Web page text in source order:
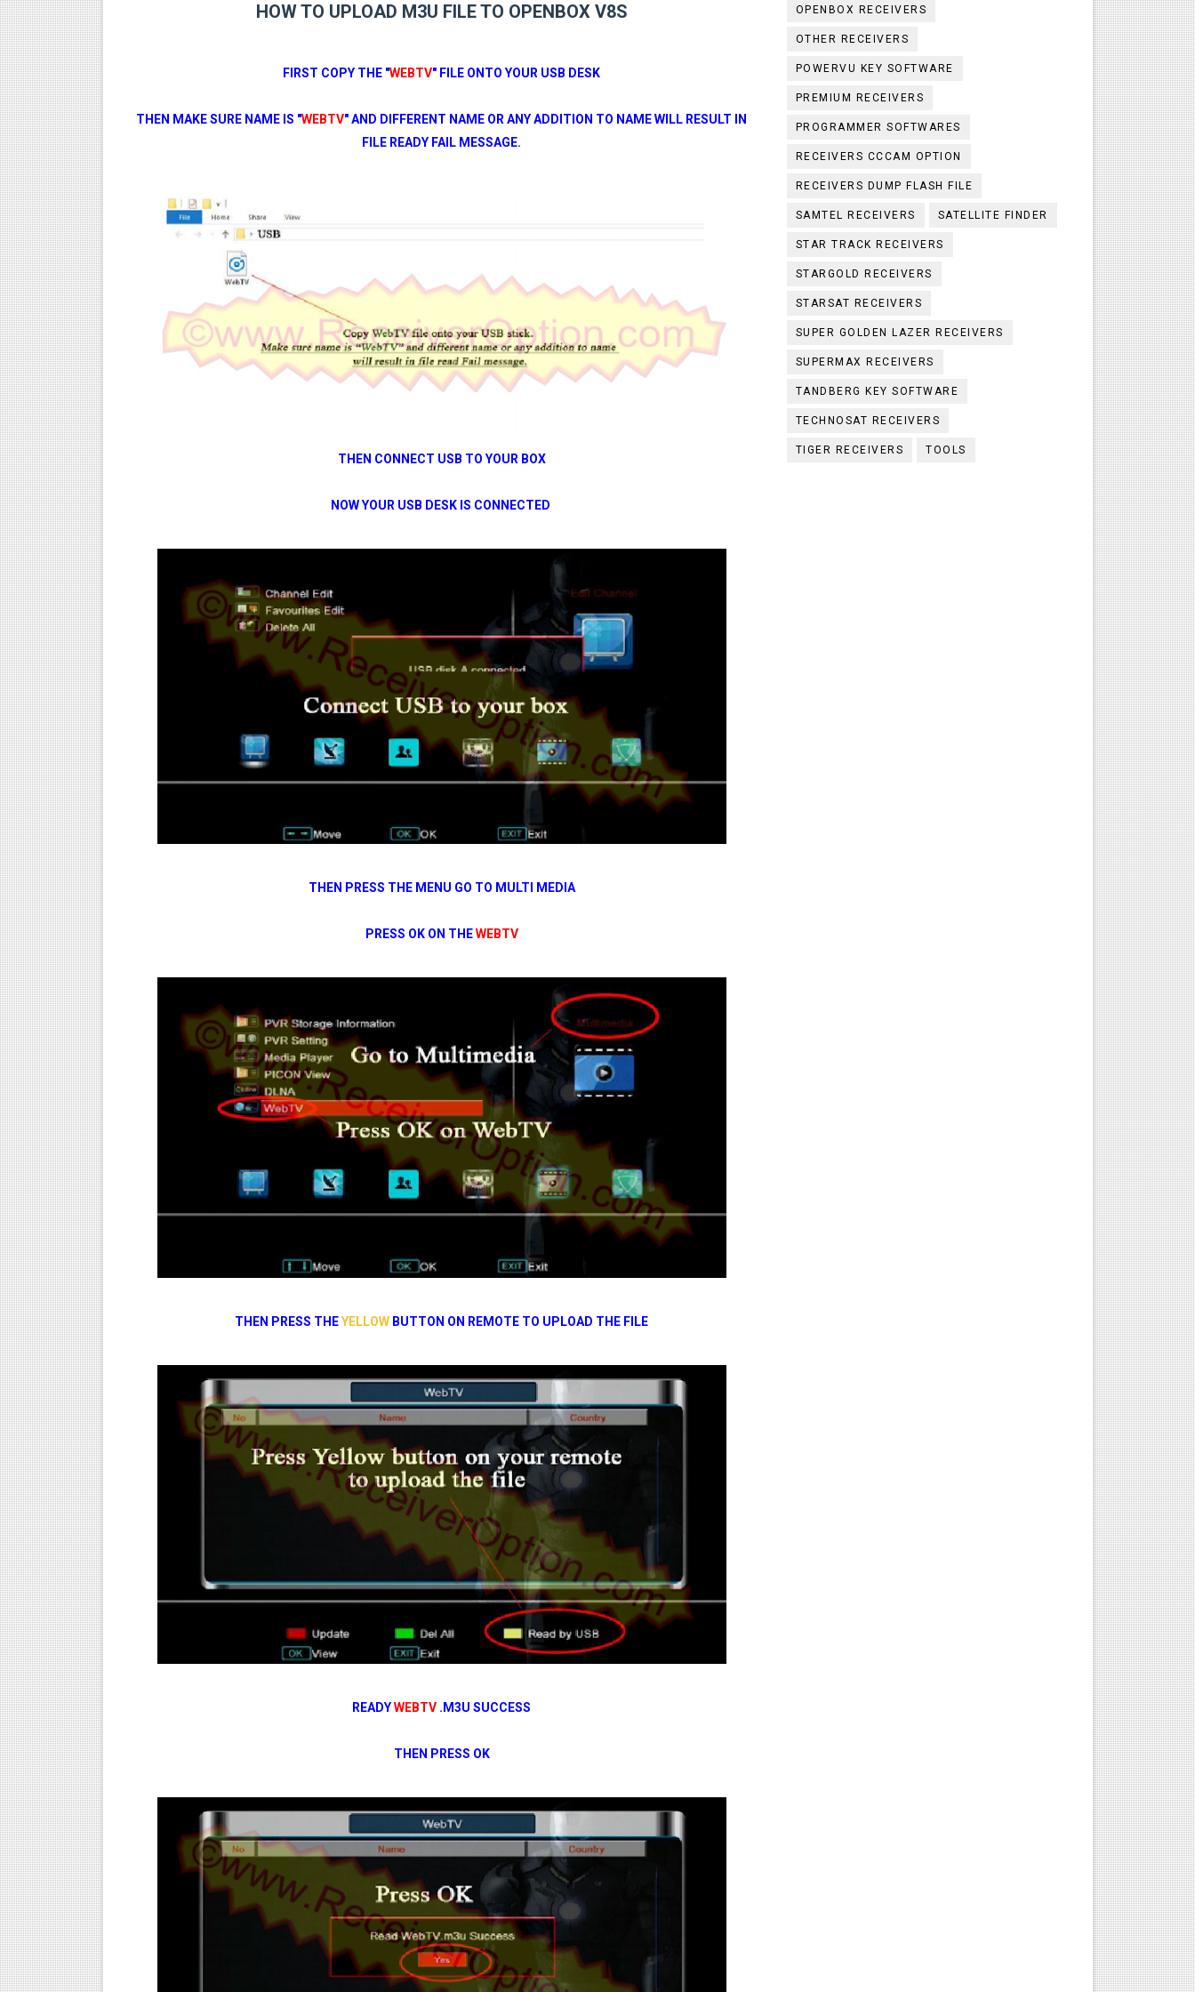
HOW TO UPLOAD M3U FILE TO OPENBOX V8S
FIRST COPY THE "WEBTV" FILE ONTO YOUR USB DESK
THEN MAKE SURE NAME IS "WEBTV" AND DIFFERENT NAME OR ANY ADDITION TO NAME WILL RESULT IN
FILE READY FAIL MESSAGE.
THEN CONNECT USB TO YOUR BOX
NOW YOUR USB DESK IS CONNECTED
THEN PRESS THE MENU GO TO MULTI MEDIA
PRESS OK ON THEWEBTV
THEN PRESS THEYELLOW BUTTON ON REMOTE TO UPLOAD THE FILE
READYWEBTV .M3U SUCCESS
THEN PRESS OK
OPENBOX RECEIVERS
OTHER RECEIVERS
POWERVU KEY SOFTWARE
PREMIUM RECEIVERS
PROGRAMMER SOFTWARES
RECEIVERS CCCAM OPTION
RECEIVERS DUMP FLASH FILE
SAMTEL RECEIVERS SATELLITE FINDER
STAR TRACK RECEIVERS
STARGOLD RECEIVERS
STARSAT RECEIVERS
SUPER GOLDEN LAZER RECEIVERS
SUPERMAX RECEIVERS
TANDBERG KEY SOFTWARE
TECHNOSAT RECEIVERS
TIGER RECEIVERS TOOLS